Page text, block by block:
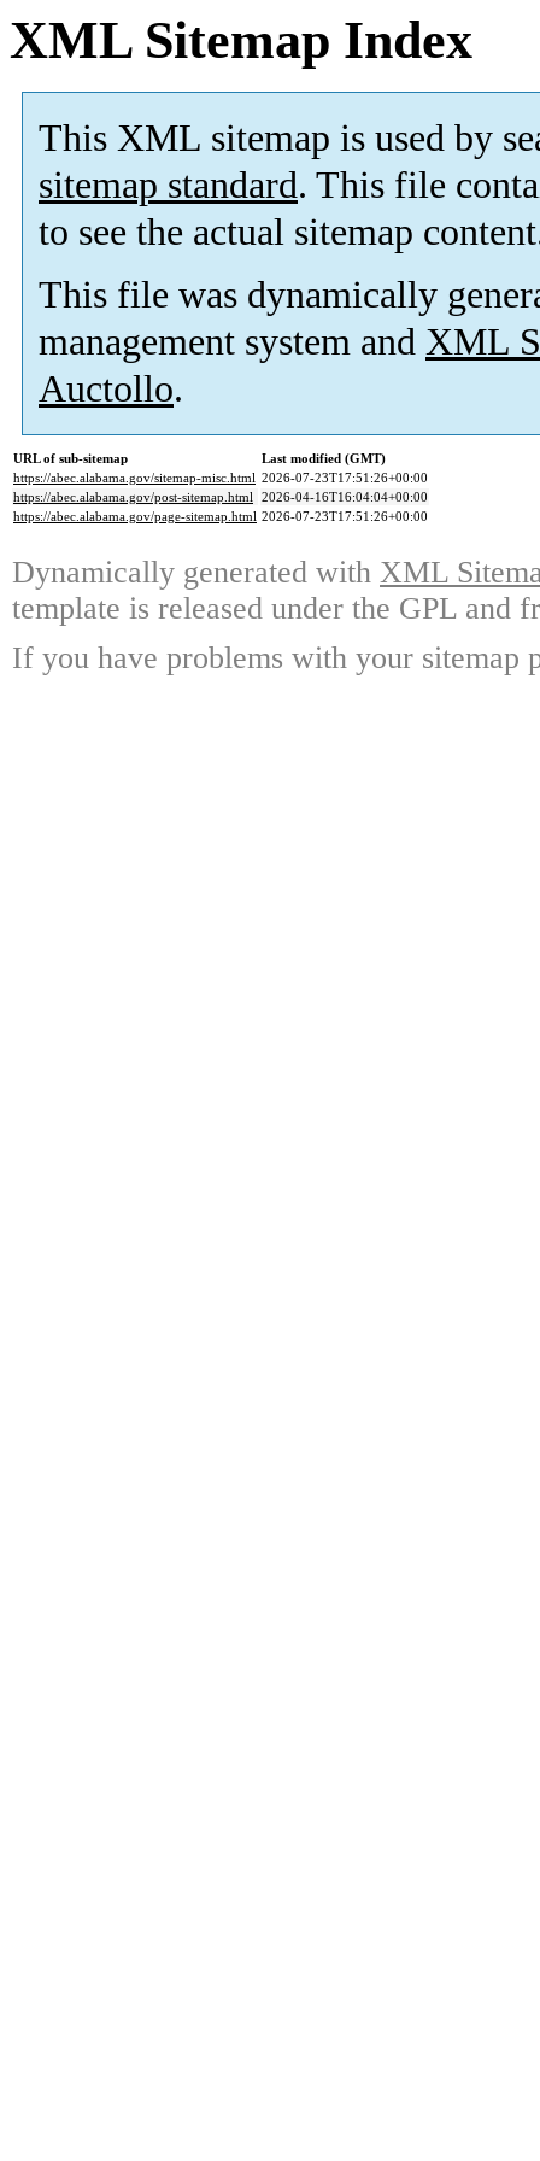
XML Sitemap Index
This XML sitemap is used by
sitemap standard. This file
to see the actual sitemap
This file was dynamically
management system and XML
Auctollo.
URL of sub-sitemap
Last modified (GMT)
https://abec.alabama.gov/sitemap-misc.html 2026-07-23T17:51:26+00:00
https://abec.alabama.gov/post-sitemap.html 2026-04-16T16:04:04+00:00
https://abec.alabama.gov/page-sitemap.html 2026-07-23T17:51:26+00:00
Dynamically generated with XML
template is released under the GPL and
If you have problems with your sitemap